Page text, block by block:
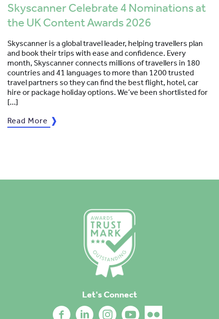
Skyscanner Celebrate 4 Nominations at
the UK Content Awards 2026
Skyscanner is a global travel leader, helping travellers plan
and book their trips with ease and confidence. Every
month, Skyscanner connects millions of travellers in 180
countries and 41 languages to more than 1200 trusted
travel partners so they can find the best flight, hotel, car
hire or package holiday options. We’ve been shortlisted for
[…]
Read More
Let's Connect